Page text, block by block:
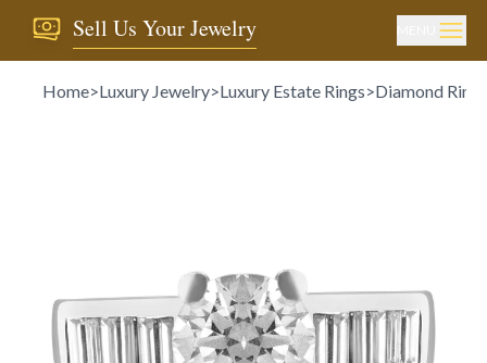
Sell Us Your Jewelry
Home>Luxury Jewelry>Luxury Estate Rings>Diamond Rings